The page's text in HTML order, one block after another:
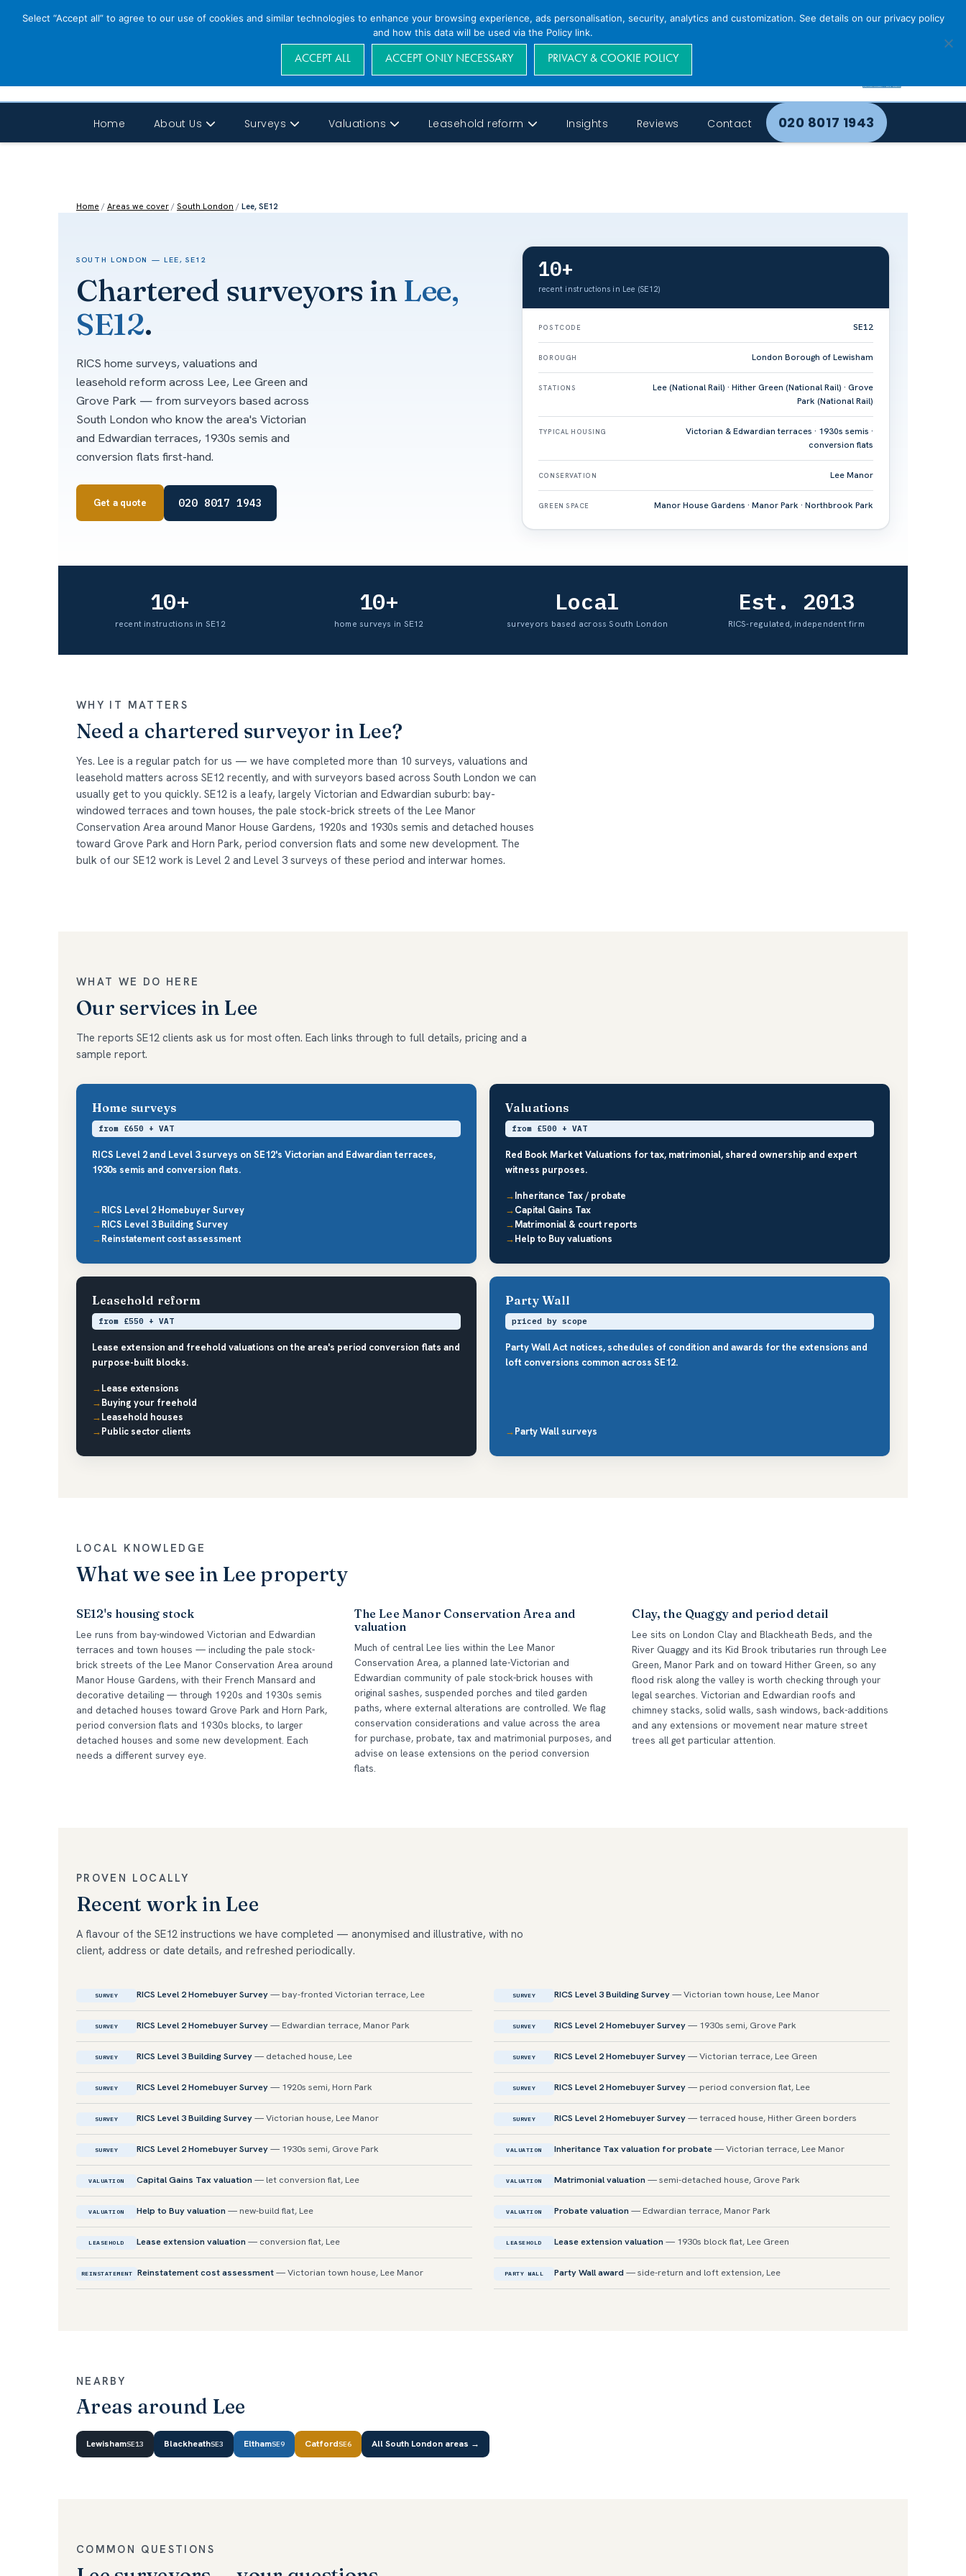
Home About Us Surveys Valuations Leasehold reform Insights Reviews Contact 020 8017 1943
Home / Areas we cover / South London / Lee, SE12
SOUTH LONDON — LEE, SE12
Chartered surveyors inLee,
SE12.
RICS home surveys, valuations and
leasehold reform across Lee, Lee Green and
Grove Park — from surveyors based across
South London who know the area's Victorian
and Edwardian terraces, 1930s semis and
conversion flats first-hand.
Get a quote 020 8017 1943
10+
recent instructions in Lee (SE12)
POSTCODE SE12
BOROUGH London Borough of Lewisham
STATIONS
Lee (National Rail) · Hither Green (National Rail) · Grove
Park (National Rail)
TYPICAL HOUSING
Victorian & Edwardian terraces · 1930s semis ·
conversion flats
CONSERVATION Lee Manor
GREEN SPACE Manor House Gardens · Manor Park · Northbrook Park
10+
recent instructions in SE12
10+
home surveys in SE12
Local
surveyors based across South London
Est. 2013
RICS-regulated, independent firm
WHY IT MATTERS
Need a chartered surveyor in Lee?
Yes. Lee is a regular patch for us — we have completed more than 10 surveys, valuations and
leasehold matters across SE12 recently, and with surveyors based across South London we can
usually get to you quickly. SE12 is a leafy, largely Victorian and Edwardian suburb: bay-
windowed terraces and town houses, the pale stock-brick streets of the Lee Manor
Conservation Area around Manor House Gardens, 1920s and 1930s semis and detached houses
toward Grove Park and Horn Park, period conversion flats and some new development. The
bulk of our SE12 work is Level 2 and Level 3 surveys of these period and interwar homes.
WHAT WE DO HERE
Our services in Lee
The reports SE12 clients ask us for most often. Each links through to full details, pricing and a
sample report.
Home surveys
from £650 + VAT
RICS Level 2 and Level 3 surveys on SE12's Victorian and Edwardian terraces,
1930s semis and conversion flats.
RICS Level 2 Homebuyer Survey
RICS Level 3 Building Survey
Reinstatement cost assessment
Valuations
from £500 + VAT
Red Book Market Valuations for tax, matrimonial, shared ownership and expert
witness purposes.
Inheritance Tax / probate
Capital Gains Tax
Matrimonial & court reports
Help to Buy valuations
Leasehold reform
from £550 + VAT
Lease extension and freehold valuations on the area's period conversion flats and
purpose-built blocks.
Lease extensions
Buying your freehold
Leasehold houses
Public sector clients
Party Wall
priced by scope
Party Wall Act notices, schedules of condition and awards for the extensions and
loft conversions common across SE12.
Party Wall surveys
LOCAL KNOWLEDGE
What we see in Lee property
SE12's housing stock
Lee runs from bay-windowed Victorian and Edwardian
terraces and town houses — including the pale stock-
brick streets of the Lee Manor Conservation Area around
Manor House Gardens, with their French Mansard and
decorative detailing — through 1920s and 1930s semis
and detached houses toward Grove Park and Horn Park,
period conversion flats and 1930s blocks, to larger
detached houses and some new development. Each
needs a different survey eye.
The Lee Manor Conservation Area and
valuation
Much of central Lee lies within the Lee Manor
Conservation Area, a planned late-Victorian and
Edwardian community of pale stock-brick houses with
original sashes, suspended porches and tiled garden
paths, where external alterations are controlled. We flag
conservation considerations and value across the area
for purchase, probate, tax and matrimonial purposes, and
advise on lease extensions on the period conversion
flats.
Clay, the Quaggy and period detail
Lee sits on London Clay and Blackheath Beds, and the
River Quaggy and its Kid Brook tributaries run through Lee
Green, Manor Park and on toward Hither Green, so any
flood risk along the valley is worth checking through your
legal searches. Victorian and Edwardian roofs and
chimney stacks, solid walls, sash windows, back-additions
and any extensions or movement near mature street
trees all get particular attention.
PROVEN LOCALLY
Recent work in Lee
A flavour of the SE12 instructions we have completed — anonymised and illustrative, with no
client, address or date details, and refreshed periodically.
SURVEY RICS Level 2 Homebuyer Survey— bay-fronted Victorian terrace, Lee SURVEY RICS Level 3 Building Survey— Victorian town house, Lee Manor
SURVEY RICS Level 2 Homebuyer Survey— Edwardian terrace, Manor Park SURVEY RICS Level 2 Homebuyer Survey— 1930s semi, Grove Park
SURVEY RICS Level 3 Building Survey— detached house, Lee SURVEY RICS Level 2 Homebuyer Survey— Victorian terrace, Lee Green
SURVEY RICS Level 2 Homebuyer Survey— 1920s semi, Horn Park SURVEY RICS Level 2 Homebuyer Survey— period conversion flat, Lee
SURVEY RICS Level 3 Building Survey— Victorian house, Lee Manor SURVEY RICS Level 2 Homebuyer Survey— terraced house, Hither Green borders
SURVEY RICS Level 2 Homebuyer Survey— 1930s semi, Grove Park VALUATION Inheritance Tax valuation for probate— Victorian terrace, Lee Manor
VALUATION Capital Gains Tax valuation — let conversion flat, Lee VALUATION Matrimonial valuation — semi-detached house, Grove Park
VALUATION Help to Buy valuation — new-build flat, Lee VALUATION Probate valuation — Edwardian terrace, Manor Park
LEASEHOLD Lease extension valuation — conversion flat, Lee LEASEHOLD Lease extension valuation — 1930s block flat, Lee Green
REINSTATEMENT Reinstatement cost assessment— Victorian town house, Lee Manor PARTY WALL Party Wall award — side-return and loft extension, Lee
NEARBY
Areas around Lee
LewishamSE13 BlackheathSE3 ElthamSE9 CatfordSE6 All South London areas →
COMMON QUESTIONS
Select “Accept all” to agree to our use of cookies and similar technologies to enhance your browsing experience, ads personalisation, security, analytics and customization. See details on our privacy policy
and how this data will be used via the Policy link.
ACCEPT ALL ACCEPT ONLY NECESSARY PRIVACY & COOKIE POLICY